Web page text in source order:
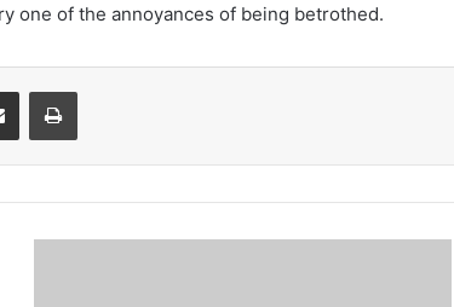
one of the annoyances of being betrothed.